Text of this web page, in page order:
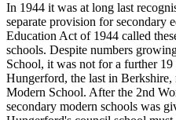
In 1944 it was at long last
separate provision for secondary
Education Act of 1944 called
schools. Despite numbers
School, it was not for a further
Hungerford, the last in
Modern School. After the 2nd
secondary modern schools was